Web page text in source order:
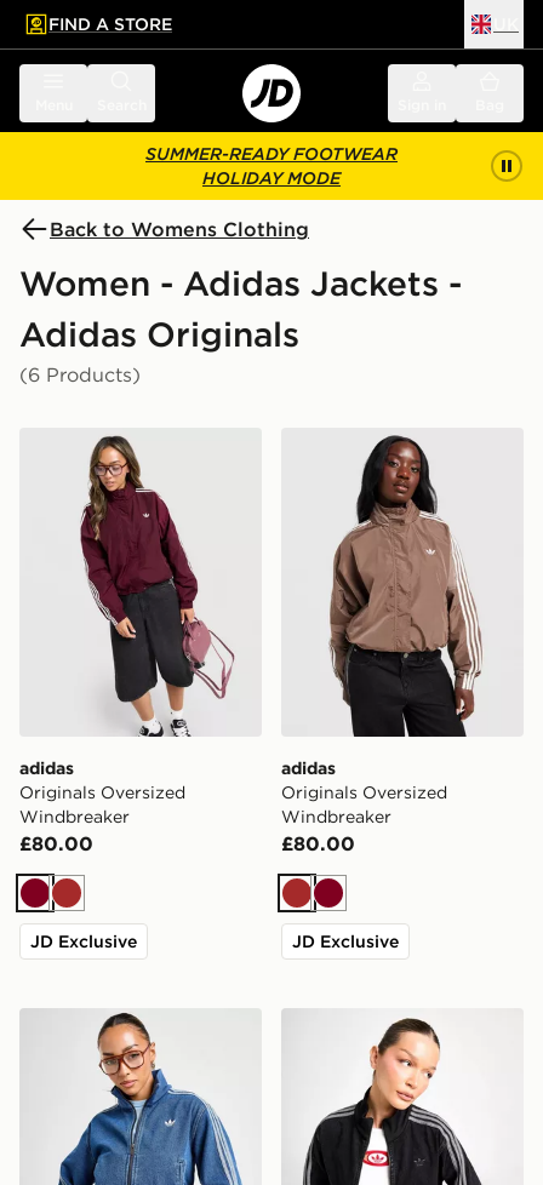
main content
Skip footer
FIND A STORE
SUMMER-READY FOOTWEAR
HOLIDAY MODE
Back to Womens Clothing
Women - Adidas Jackets -
Adidas Originals
(6 Products)
adidas Originals Oversized Windbreaker
adidas
Originals Oversized
Windbreaker
£80.00
Burgundy
Brown
JD Exclusive
adidas Originals
adidas
Originals Oversized
Windbreaker
£80.00
BrownBurgundy
JD Exclusive
adidas Originals Denim Firebird Track Top
adidas Originals Denim